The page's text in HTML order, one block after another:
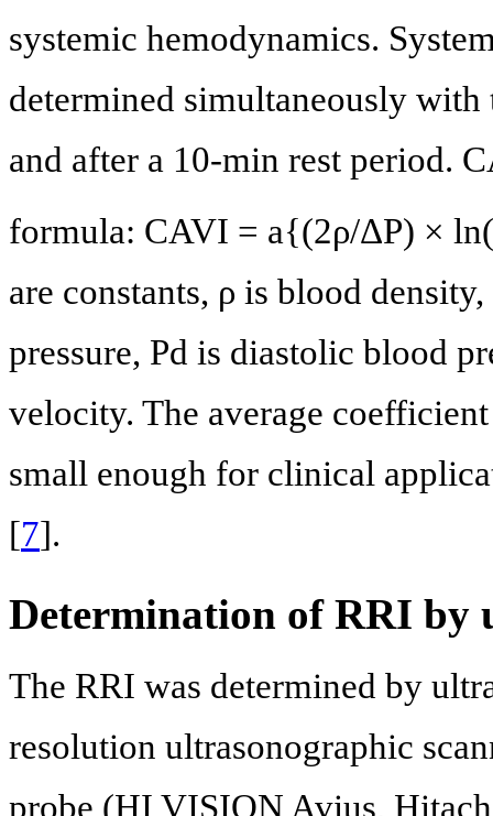
systemic hemodynamics.
determined simultaneously
and after a 10-min rest period.
formula: CAVI = a{(2ρ/ΔP) ×
are constants, ρ is blood
pressure, Pd is diastolic blood
velocity. The average
small enough for clinical
[7].
Determination of RRI by
The RRI was determined by
resolution ultrasonographic
probe (HI VISION Avius,